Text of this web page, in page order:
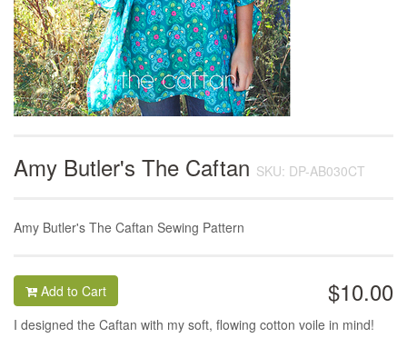
Amy Butler's The Caftan SKU: DP-AB030CT
Amy Butler's The Caftan Sewing Pattern
$10.00
Add to Cart
I designed the Caftan with my soft, flowing cotton voile in mind!